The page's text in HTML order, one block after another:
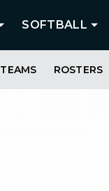
SOFTBALL
TEAMS ROSTERS